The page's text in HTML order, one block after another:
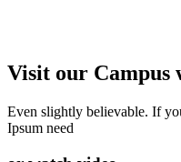
Visit our Campus
Even slightly believable. If
Ipsum need